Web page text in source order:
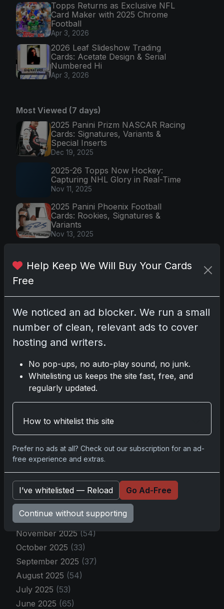
Topps Returns as Exclusive NFL
Card Maker with 2025 Chrome
Football
Apr 3, 2026
2026 Leaf Slideshow Trading
Cards: Acetate Design & Serial
Numbered Hi
Apr 3, 2026
Most Viewed (7 days)
2025 Panini Prizm NASCAR Racing
Cards: Signatures, Variants &
Special Inserts
Dec 19, 2025
2025-26 Topps Now Hockey:
Capturing NHL Glory in Real-Time
Nov 11, 2025
2025 Panini Phoenix Football
Cards: Rookies, Signatures &
Variants
Nov 13, 2025
Photos
Threads Rookie Card: A Collector's
Dream Auction
Nov 7, 2025
2025-26 Topps Now Hockey:
Capturing NHL Magic in Real-Time
By Category
By Month
April 2026(9)
February 2026 (43)
January 2026(40)
December 2025(27)
November 2025(54)
October 2025 (33)
September 2025 (37)
August 2025 (54)
July 2025 (53)
June 2025 (65)
Help Keep We Will Buy Your Cards
Free
We noticed an ad blocker. We run a small
number of clean, relevant ads to cover
hosting and writers.
No pop-ups, no auto-play sound, no junk.
Whitelisting us keeps the site fast, free, and
regularly updated.
How to whitelist this site
Prefer no ads at all? Check out our subscription for an ad-
free experience and extras.
I’ve whitelisted — Reload Go Ad-Free
Continue without supporting